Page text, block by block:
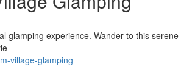
glamping experience. Wander to this serene
village-glamping